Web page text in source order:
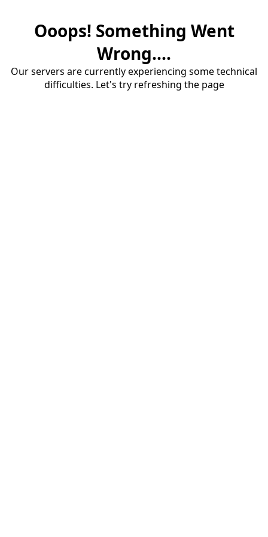
Ooops! Something Went
Wrong....
Our servers are currently experiencing some technical
difficulties. Let's try refreshing the page